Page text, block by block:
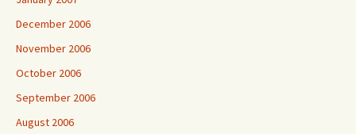
December 2006
November 2006
October 2006
September 2006
August 2006